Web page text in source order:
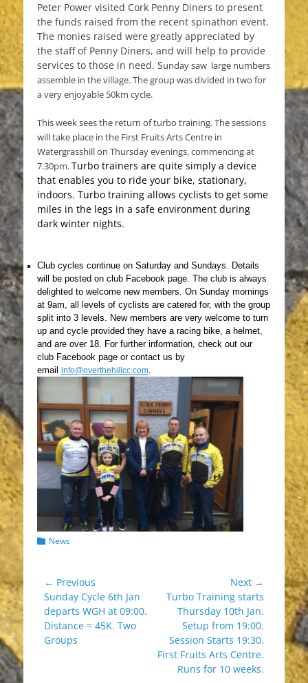
Peter Power visited Cork Penny Diners to present
the funds raised from the recent spinathon event.
The monies raised were greatly appreciated by
the staff of Penny Diners, and will help to provide
services to those in need. Sunday saw large numbers
assemble in the village. The group was divided in two for
a very enjoyable 50km cycle.
This week sees the return of turbo training. The sessions
will take place in the First Fruits Arts Centre in
Watergrasshill on Thursday evenings, commencing at
7.30pm.Turbo trainers are quite simply a device
that enables you to ride your bike, stationary,
indoors. Turbo training allows cyclists to get some
miles in the legs in a safe environment during
dark winter nights.
Club cycles continue on Saturday and Sundays. Details
wil
l be posted on club Facebook page. The club is always
delighted to welcome new members. On Sunday mornings
at 9am, all levels of cyclists are catered for, with the group
split into 3 levels. New members are very welcome to turn
up and cycle provided they have a racing bike, a helmet,
and are over 18. For further information, check out our
club Facebook page or contact us by
email info@overthehillcc.com.
Categories
News
Post
navigation
← Previous
Previous
post:
Sunday Cycle 6th Jan
departs WGH at 09:00.
Distance = 45K. Two
Groups
Next →
NextTurbo Training starts
Thursday 10th Jan.
Setup from 19:00.
Session Starts 19:30.
First Fruits Arts Centre.
Runs for 10 weeks.